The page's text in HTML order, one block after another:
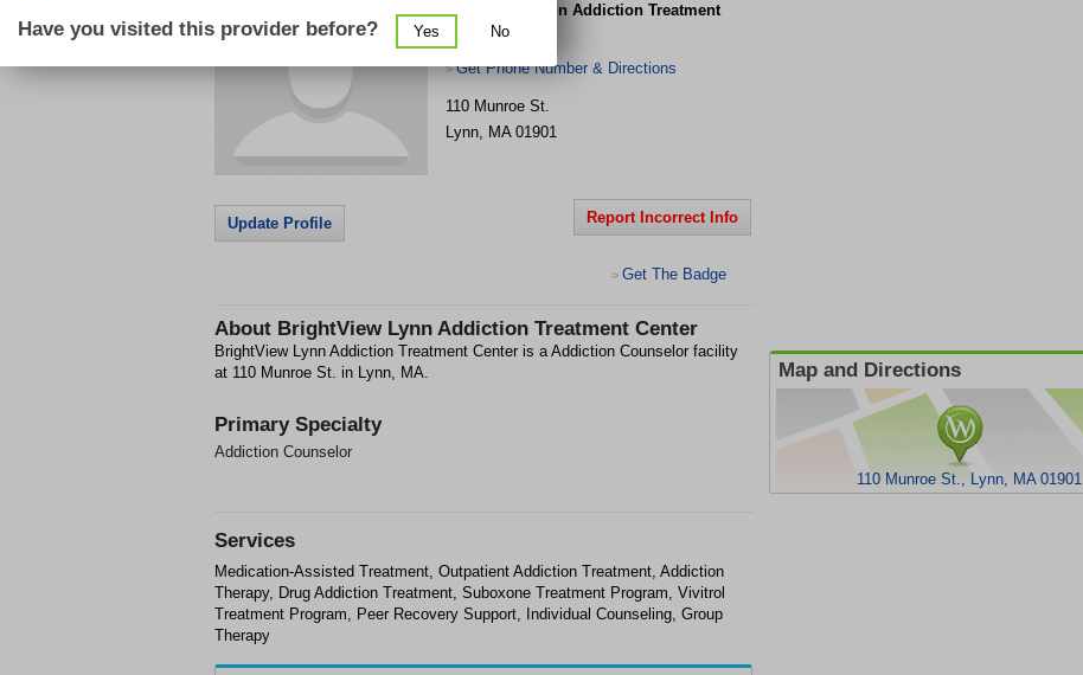
BrightView Lynn Addiction Treatment
Center
>Get Phone Number & Directions
110 Munroe St.
Lynn, MA 01901
Update Profile Report Incorrect Info
> Get The Badge
About BrightView Lynn Addiction Treatment Center
BrightView Lynn Addiction Treatment Center is a Addiction Counselor facility
at 110 Munroe St. in Lynn, MA.
Primary Specialty
Addiction Counselor
Map and Directions
110 Munroe St., Lynn, MA 01901
Services
Medication-Assisted Treatment, Outpatient Addiction Treatment, Addiction
Therapy, Drug Addiction Treatment, Suboxone Treatment Program, Vivitrol
Treatment Program, Peer Recovery Support, Individual Counseling, Group
Therapy
Have you visited this provider before? Yes No